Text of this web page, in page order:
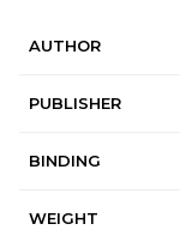
AUTHOR
PUBLISHER
BINDING
WEIGHT